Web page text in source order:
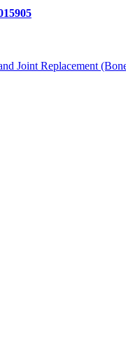
Joint Replacement